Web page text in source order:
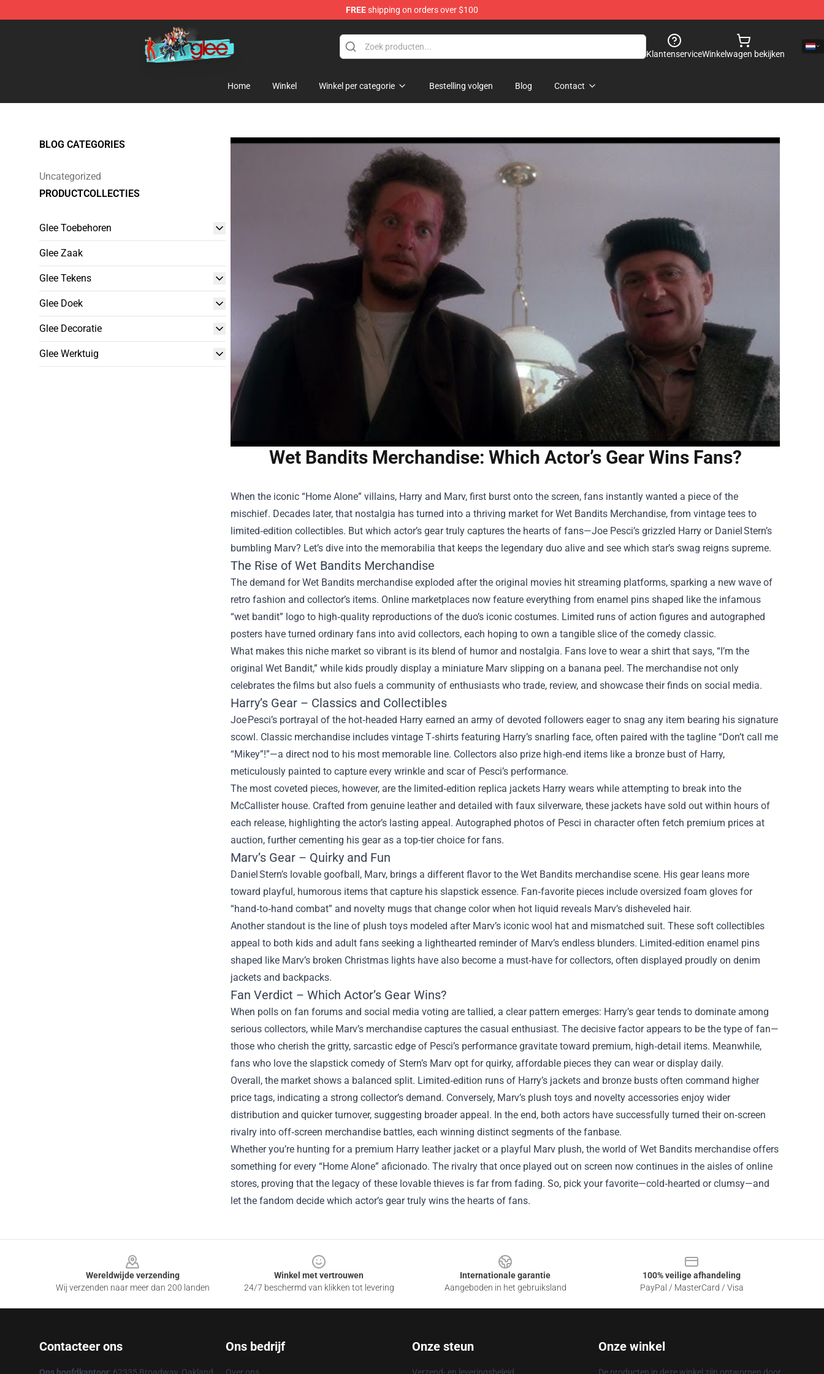
FREEshipping on orders over $100
Glee Store - Official Glee Merchandise Shop
KlantenserviceWinkelwagen bekijken
Home Winkel Winkel per categorie Bestelling volgen Blog Contact
BLOG CATEGORIES
Uncategorized
PRODUCTCOLLECTIES
Glee Toebehoren
Glee Zaak
Glee Tekens
Glee Doek
Glee Decoratie
Glee Werktuig
Wet Bandits Merchandise: Which Actor’s Gear Wins Fans?
When the iconic “Home Alone” villains, Harry and Marv, first burst onto the screen, fans instantly wanted a piece of the
mischief. Decades later, that nostalgia has turned into a thriving market forWet Bandits Merchandise, from vintage tees to
limited‑edition collectibles. But which actor’s gear truly captures the hearts of fans—Joe Pesci’s grizzled Harry or Daniel Stern’s
bumbling Marv? Let’s dive into the memorabilia that keeps the legendary duo alive and see which star’s swag reigns supreme.
The Rise of Wet Bandits Merchandise
The demand for Wet Bandits merchandise exploded after the original movies hit streaming platforms, sparking a new wave of
retro fashion and collector’s items. Online marketplaces now feature everything from enamel pins shaped like the infamous
“wet bandit” logo to high‑quality reproductions of the duo’s iconic costumes. Limited runs of action figures and autographed
posters have turned ordinary fans into avid collectors, each hoping to own a tangible slice of the comedy classic.
What makes this niche market so vibrant is its blend of humor and nostalgia. Fans love to wear a shirt that says, “I’m the
original Wet Bandit,” while kids proudly display a miniature Marv slipping on a banana peel. The merchandise not only
celebrates the films but also fuels a community of enthusiasts who trade, review, and showcase their finds on social media.
Harry’s Gear – Classics and Collectibles
Joe Pesci’s portrayal of the hot‑headed Harry earned an army of devoted followers eager to snag any item bearing his signature
scowl. Classic merchandise includes vintage T‑shirts featuring Harry’s snarling face, often paired with the tagline “Don’t call me
“Mikey”!”—a direct nod to his most memorable line. Collectors also prize high‑end items like a bronze bust of Harry,
meticulously painted to capture every wrinkle and scar of Pesci’s performance.
The most coveted pieces, however, are the limited‑edition replica jackets Harry wears while attempting to break into the
McCallister house. Crafted from genuine leather and detailed with faux silverware, these jackets have sold out within hours of
each release, highlighting the actor’s lasting appeal. Autographed photos of Pesci in character often fetch premium prices at
auction, further cementing his gear as a top-tier choice for fans.
Marv’s Gear – Quirky and Fun
Daniel Stern’s lovable goofball, Marv, brings a different flavor to the Wet Bandits merchandise scene. His gear leans more
toward playful, humorous items that capture his slapstick essence. Fan‑favorite pieces include oversized foam gloves for
“hand‑to‑hand combat” and novelty mugs that change color when hot liquid reveals Marv’s disheveled hair.
Another standout is the line of plush toys modeled after Marv’s iconic wool hat and mismatched suit. These soft collectibles
appeal to both kids and adult fans seeking a lighthearted reminder of Marv’s endless blunders. Limited‑edition enamel pins
shaped like Marv’s broken Christmas lights have also become a must‑have for collectors, often displayed proudly on denim
jackets and backpacks.
Fan Verdict – Which Actor’s Gear Wins?
When polls on fan forums and social media voting are tallied, a clear pattern emerges: Harry’s gear tends to dominate among
serious collectors, while Marv’s merchandise captures the casual enthusiast. The decisive factor appears to be the type of fan—
those who cherish the gritty, sarcastic edge of Pesci’s performance gravitate toward premium, high‑detail items. Meanwhile,
fans who love the slapstick comedy of Stern’s Marv opt for quirky, affordable pieces they can wear or display daily.
Overall, the market shows a balanced split. Limited‑edition runs of Harry’s jackets and bronze busts often command higher
price tags, indicating a strong collector’s demand. Conversely, Marv’s plush toys and novelty accessories enjoy wider
distribution and quicker turnover, suggesting broader appeal. In the end, both actors have successfully turned their on‑screen
rivalry into off‑screen merchandise battles, each winning distinct segments of the fanbase.
Whether you’re hunting for a premium Harry leather jacket or a playful Marv plush, the world of Wet Bandits merchandise offers
something for every “Home Alone” aficionado. The rivalry that once played out on screen now continues in the aisles of online
stores, proving that the legacy of these lovable thieves is far from fading. So, pick your favorite—cold‑hearted or clumsy—and
let the fandom decide which actor’s gear truly wins the hearts of fans.
Wereldwijde verzending
Wij verzenden naar meer dan 200 landen
Winkel met vertrouwen
24/7 beschermd van klikken tot levering
Internationale garantie
Aangeboden in het gebruiksland
100% veilige afhandeling
PayPal / MasterCard / Visa
Contacteer ons Ons bedrijf Onze steun Onze winkel